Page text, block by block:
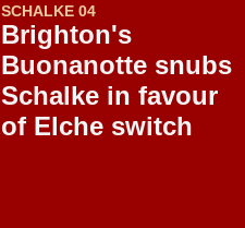
SCHALKE 04
Brighton's
Buonanotte snubs
Schalke in favour
of Elche switch